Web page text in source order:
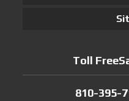
Toll
810-395-